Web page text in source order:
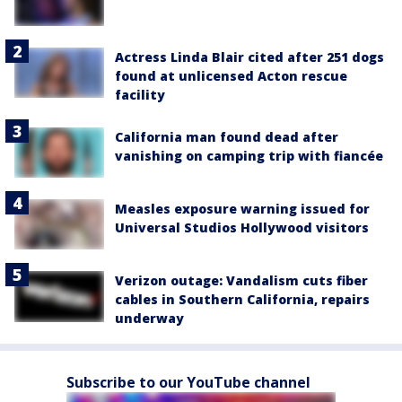
Actress Linda Blair cited after 251 dogs
found at unlicensed Acton rescue
facility
California man found dead after
vanishing on camping trip with fiancée
Measles exposure warning issued for
Universal Studios Hollywood visitors
Verizon outage: Vandalism cuts fiber
cables in Southern California, repairs
underway
Subscribe to our YouTube channel